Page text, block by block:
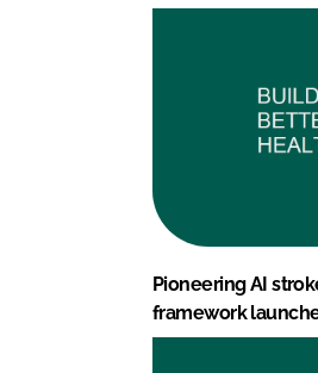
Pioneering AI
framework